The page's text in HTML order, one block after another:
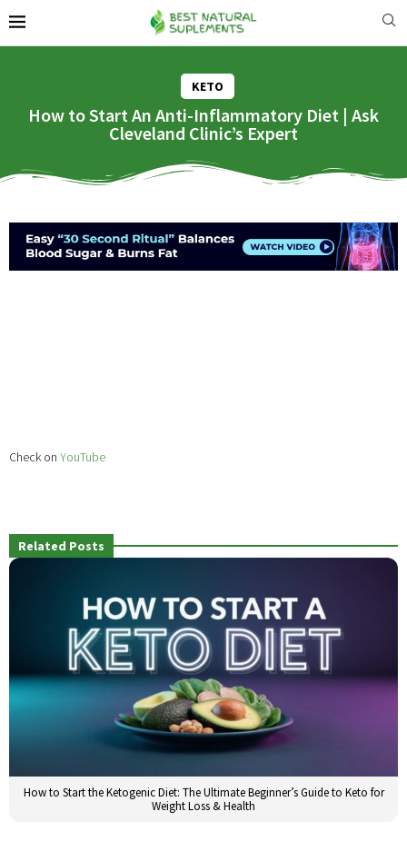
KETO
How to Start An Anti-Inflammatory Diet | Ask
Cleveland Clinic’s Expert
Check on YouTube
Related Posts
How to Start the Ketogenic Diet: The Ultimate Beginner’s Guide to Keto for
Weight Loss & Health